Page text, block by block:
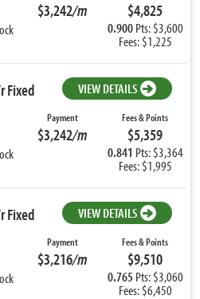
$3,242/m $4,825
0.900 Pts: $3,600
Fees: $1,225
Fixed VIEW DETAILS
Payment
$3,242/m
Fees & Points
$5,359
0.841 Pts: $3,364
Fees: $1,995
Fixed VIEW DETAILS
Payment
$3,216/m
Fees & Points
$9,510
0.765 Pts: $3,060
Fees: $6,450